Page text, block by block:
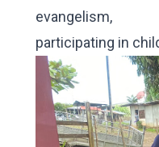
evangelism,
participating in